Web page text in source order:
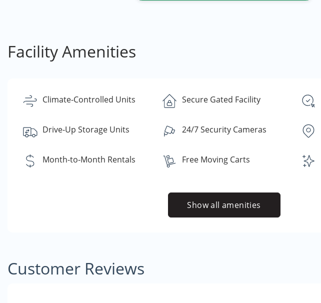
Facility Amenities
Climate-Controlled Units Secure Gated Facility
Drive-Up Storage Units 24/7 Security Cameras
Month-to-Month Rentals Free Moving Carts
Show all amenities
Customer Reviews